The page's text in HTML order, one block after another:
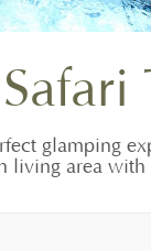
glamping
living area